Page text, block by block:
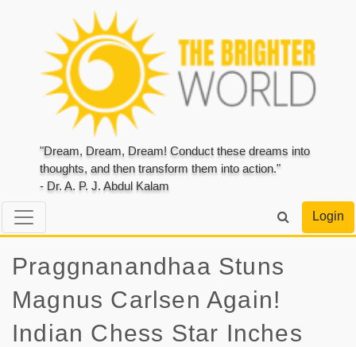
"Dream, Dream, Dream! Conduct these dreams into
thoughts, and then transform them into action."
- Dr. A. P. J. Abdul Kalam
Login
Praggnanandhaa Stuns
Magnus Carlsen Again!
Indian Chess Star Inches